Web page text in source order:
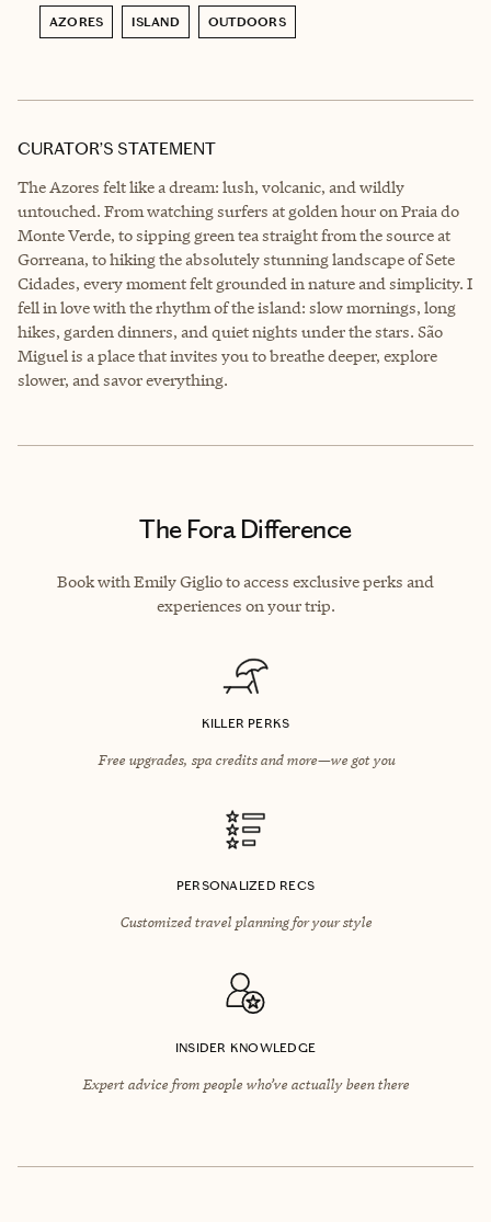
AZORES ISLAND OUTDOORS
CURATOR’S STATEMENT
The Azores felt like a dream: lush, volcanic, and wildly
untouched. From watching surfers at golden hour on Praia do
Monte Verde, to sipping green tea straight from the source at
Gorreana, to hiking the absolutely stunning landscape of Sete
Cidades, every moment felt grounded in nature and simplicity. I
fell in love with the rhythm of the island: slow mornings, long
hikes, garden dinners, and quiet nights under the stars. São
Miguel is a place that invites you to breathe deeper, explore
slower, and savor everything.
The Fora Difference
Book with Emily Giglio to access exclusive perks and
experiences on your trip.
KILLER PERKS
Free upgrades, spa credits and more—we got you
PERSONALIZED RECS
Customized travel planning for your style
INSIDER KNOWLEDGE
Expert advice from people who’ve actually been there